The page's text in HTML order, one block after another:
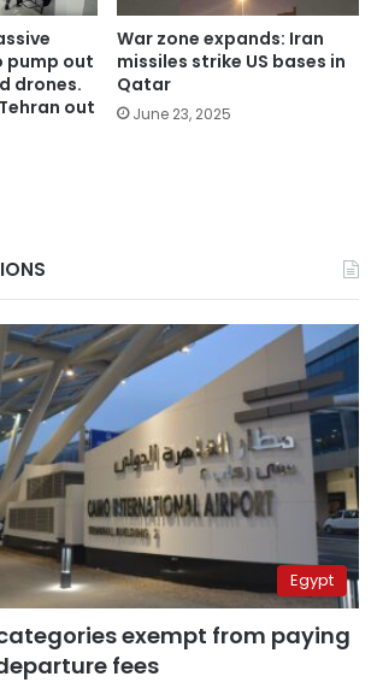
pump out
drones.
out
War zone expands: Iran
missiles strike US bases in
Qatar
June 23, 2025
Egypt
exempt from paying
fees